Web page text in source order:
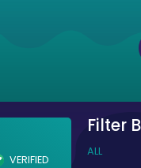
VERIFIED
Filter
ALL